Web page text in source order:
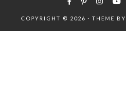
COPYRIGHT © 2026 · THEME BY